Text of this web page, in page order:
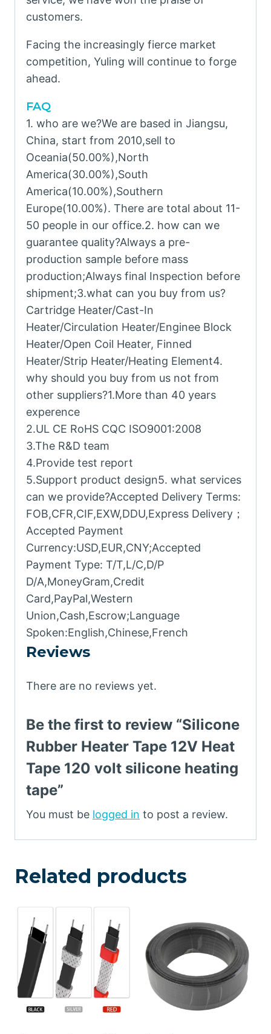
customers.
Facing the increasingly fierce market
competition, Yuling will continue to forge
ahead.
FAQ
1. who are we?We are based in Jiangsu,
China, start from 2010,sell to
Oceania(50.00%),North
America(30.00%),South
America(10.00%),Southern
Europe(10.00%). There are total about 11-
50 people in our office.2. how can we
guarantee quality?Always a pre-
production sample before mass
production;Always final Inspection before
shipment;3.what can you buy from us?
Cartridge Heater/Cast-In
Heater/Circulation Heater/Enginee Block
Heater/Open Coil Heater, Finned
Heater/Strip Heater/Heating Element4.
why should you buy from us not from
other suppliers?1.More than 40 years
experence
2.UL CE RoHS CQC ISO9001:2008
3.The R&D team
4.Provide test report
5.Support product design5. what services
can we provide?Accepted Delivery Terms:
FOB,CFR,CIF,EXW,DDU,Express Delivery；
Accepted Payment
Currency:USD,EUR,CNY;Accepted
Payment Type: T/T,L/C,D/P
D/A,MoneyGram,Credit
Card,PayPal,Western
Union,Cash,Escrow;Language
Spoken:English,Chinese,French
Reviews
There are no reviews yet.
Be the first to review “Silicone
Rubber Heater Tape 12V Heat
Tape 120 volt silicone heating
tape”
You must be logged in to post a review.
Related products